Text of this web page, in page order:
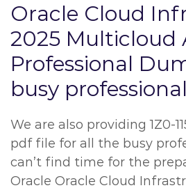
Oracle Cloud
2025 Multicloud
Professional
busy
We are also providing 1Z0-
pdf file for all the busy
can’t find time for the
Oracle Oracle Cloud